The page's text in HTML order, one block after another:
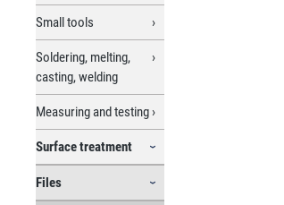
Small tools
Soldering, melting,
casting, welding
Measuring and testing
Surface treatment
Files